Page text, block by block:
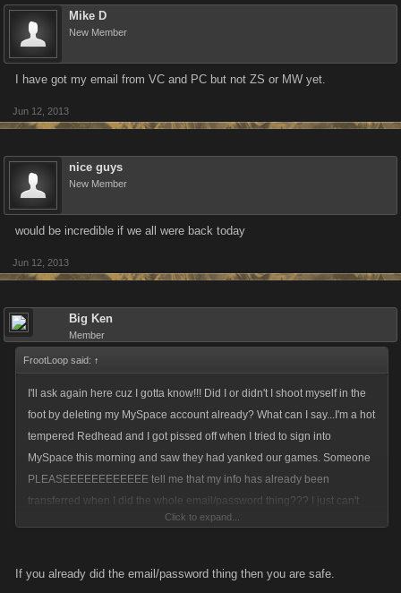
Mike D
New Member
I have got my email from VC and PC but not ZS or MW yet.
Jun 12, 2013
nice guys
New Member
would be incredible if we all were back today
Jun 12, 2013
Big Ken
Member
FrootLoop said: ↑
I'll ask again here cuz I gotta know!!! Did I or didn't I shoot myself in the
foot by deleting my MySpace account already? What can I say...I'm a hot
tempered Redhead and I got pissed off when I tried to sign into
MySpace this morning and saw they had yanked our games. Someone
PLEASEEEEEEEEEEEE tell me that my info has already been
transferred when I did the whole email/password thing??? I just can't
start from scratch so I'll be done with games if that's the case *sighs*
Click to expand...
If you already did the email/password thing then you are safe.